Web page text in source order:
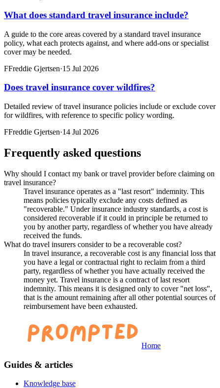
What does standard travel insurance include?
A guide to the core areas covered by a standard travel insurance
policy, what each protects against, and where add-ons or specialist
cover may be needed.
FFreddie Gjertsen·15 Jul 2026
Does travel insurance cover wildfires?
Detailed review of travel insurance policies include or exclude cover
for wildfires, with reference to specific policy wording.
FFreddie Gjertsen·14 Jul 2026
Frequently asked questions
Why should I contact my bank or travel provider before claiming on
travel insurance?
Travel insurance operates as a "last resort" indemnity. This
means policies typically exclude any costs defined as
"recoverable." Under insurance industry standards, a cost is
considered recoverable if it could in principle be returned to
you by another party, regardless of whether you have already
received the funds.
What do travel insurers consider to be a recoverable cost?
In travel insurance, a recoverable cost is any financial loss that
you have a legal or contractual right to reclaim from a third
party, regardless of whether you have actually received the
money yet. Travel insurance is a contract of last resort
indemnity. This means it is designed only to cover "net loss",
that is the amount remaining after all other potential sources of
reimbursement have been exhausted.
Home
Guides & articles
Knowledge base